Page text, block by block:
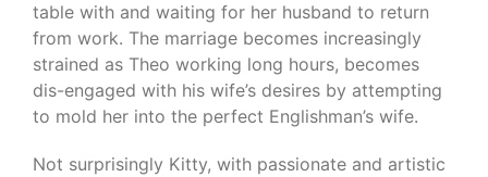
table with and waiting for her husband to return
from work. The marriage becomes increasingly
strained as Theo working long hours, becomes
dis-engaged with his wife’s desires by attempting
to mold her into the perfect Englishman’s wife.
Not surprisingly Kitty, with passionate and artistic